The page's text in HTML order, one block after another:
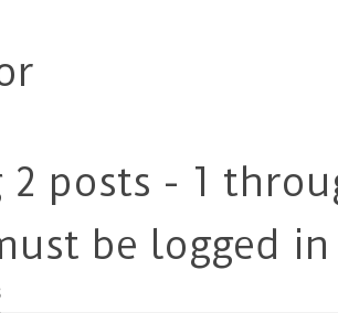
2 posts - 1
be logged